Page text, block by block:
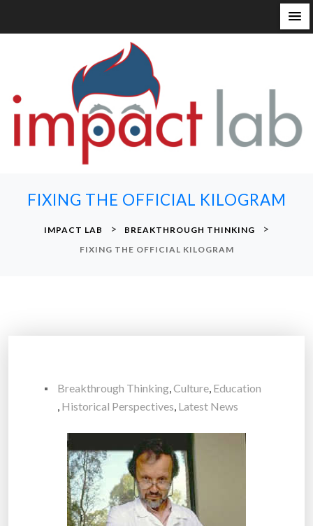
FIXING THE OFFICIAL KILOGRAM
IMPACT LAB > BREAKTHROUGH THINKING >
FIXING THE OFFICIAL KILOGRAM
Breakthrough Thinking,Culture, Education
, Historical Perspectives, Latest News